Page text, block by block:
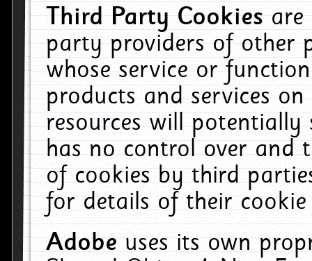
Third Party Cookiesare
party providers of other
whose service or
products and services
resources will
has no control over and
of cookies by third
for details of their
Adobeuses its own